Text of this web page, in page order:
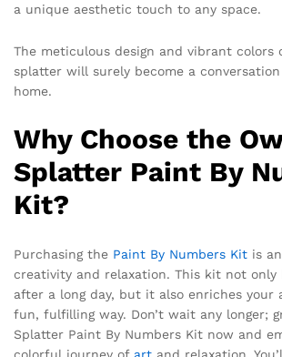
a unique aesthetic touch to any space.
The meticulous design and vibrant colors
splatter will surely become a
home.
Why Choose the
Splatter Paint By
Kit?
Purchasing the Paint By Numbers Kit is
creativity and relaxation. This kit not only
after a long day, but it also enriches your
fun, fulfilling way. Don’t wait any longer;
Splatter Paint By Numbers Kit now and